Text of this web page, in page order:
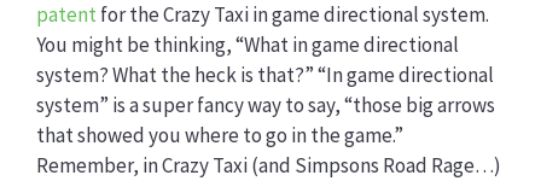
patent for the Crazy Taxi in game directional system.
You might be thinking, “What in game directional
system? What the heck is that?” “In game directional
system” is a super fancy way to say, “those big arrows
that showed you where to go in the game.”
Remember, in Crazy Taxi (and Simpsons Road Rage…)